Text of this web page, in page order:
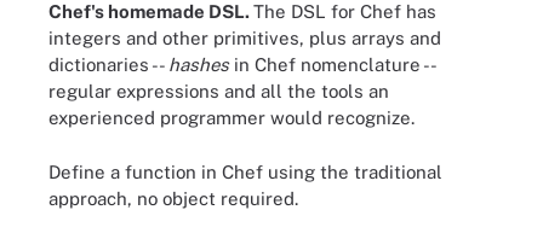
Chef's homemade DSL.The DSL for Chef has
integers and other primitives, plus arrays and
dictionaries -- hashesin Chef nomenclature --
regular expressions and all the tools an
experienced programmer would recognize.
Define a function in Chef using the traditional
approach, no object required.